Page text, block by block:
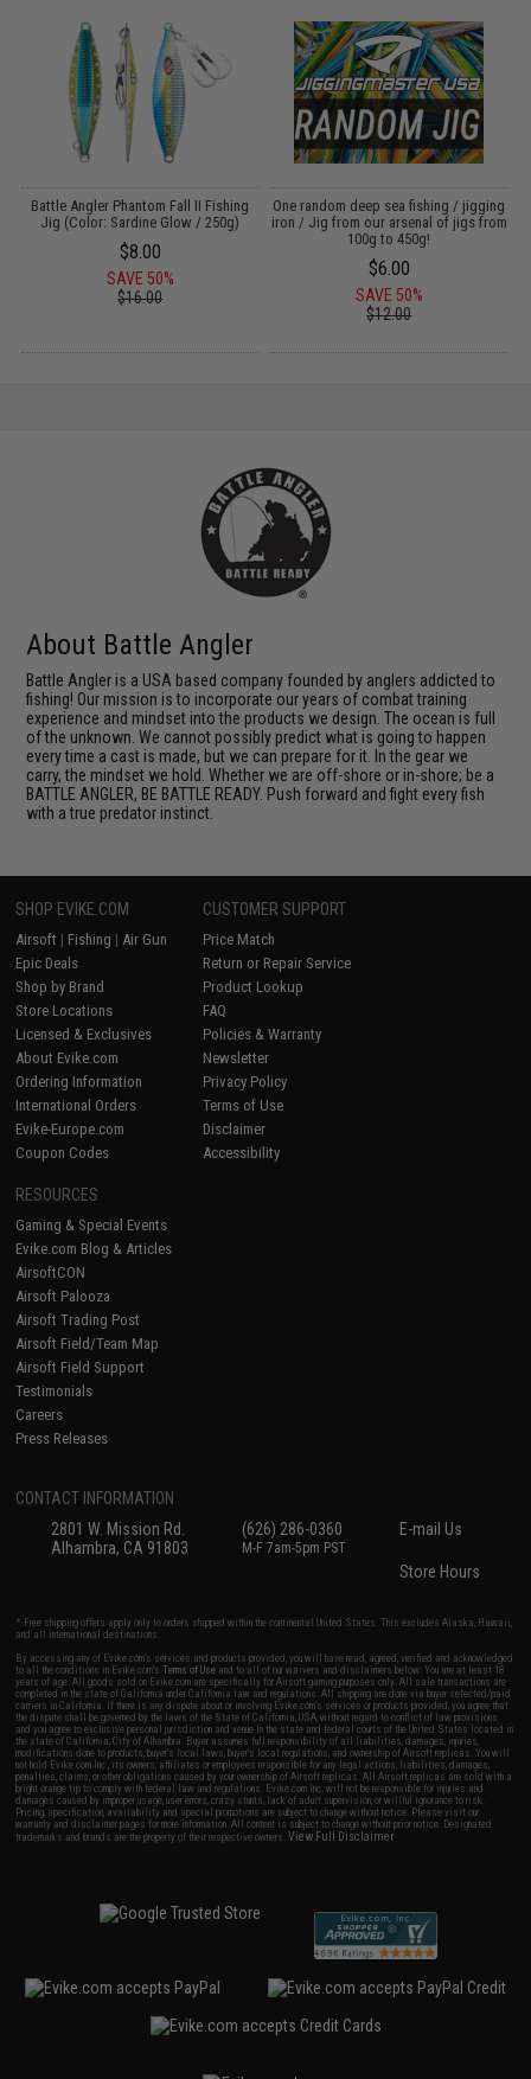
Battle Angler Phantom Fall II Fishing
Jig (Color: Sardine Glow / 250g)
$8.00
SAVE 50%
$16.00
One random deep sea fishing / jigging
iron / Jig from our arsenal of jigs from
100g to 450g!
$6.00
SAVE 50%
$12.00
About Battle Angler
Battle Angler is a USA based company founded by anglers addicted to
fishing! Our mission is to incorporate our years of combat training
experience and mindset into the products we design. The ocean is full
of the unknown. We cannot possibly predict what is going to happen
every time a cast is made, but we can prepare for it. In the gear we
carry, the mindset we hold. Whether we are off-shore or in-shore; be a
BATTLE ANGLER, BE BATTLE READY. Push forward and fight every fish
with a true predator instinct.
SHOP EVIKE.COM
Airsoft | Fishing | Air Gun
Epic Deals
Shop by Brand
Store Locations
Licensed & Exclusives
About Evike.com
Ordering Information
International Orders
Evike-Europe.com
Coupon Codes
CUSTOMER SUPPORT
Price Match
Return or Repair Service
Product Lookup
FAQ
Policies & Warranty
Newsletter
Privacy Policy
Terms of Use
Disclaimer
Accessibility
RESOURCES
Gaming & Special Events
Evike.com Blog & Articles
AirsoftCON
Airsoft Palooza
Airsoft Trading Post
Airsoft Field/Team Map
Airsoft Field Support
Testimonials
Careers
Press Releases
CONTACT INFORMATION
2801 W. Mission Rd.
Alhambra, CA 91803
(626) 286-0360
M-F 7am-5pm PST
E-mail Us
Store Hours
* Free shipping offers apply only to orders shipped within the continental United States. This excludes Alaska, Hawaii,
and all international destinations.
By accessing any of Evike.com's services and products provided, you will have read, agreed, verified and acknowledged
to all the conditions in Evike.com'sTerms of Use and to all of our waivers and disclaimers below: You are at least 18
years of age. All goods sold on Evike.com are specifically for Airsoft gaming purposes only. All sale transactions are
completed in the state of California under California law and regulations. All shipping are done via buyer selected/paid
carriers in California. If there is any dispute about or involving Evike.com's services or products provided, you agree that
the dispute shall be governed by the laws of the State of California, USA, without regard to conflict of law provisions
and you agree to exclusive personal jurisdiction and venue in the state and federal courts of the United States located in
the state of California, City of Alhambra. Buyer assumes full responsibility of all liabilities, damages, injuries,
modifications done to products, buyer's local laws, buyer's local regulations, and ownership of Airsoft replicas. You will
not hold Evike.com Inc., its owners, affiliates or employees responsible for any legal actions, liabilities, damages,
penalties, claims, or other obligations caused by your ownership of Airsoft replicas. All Airsoft replicas are sold with a
bright orange tip to comply with federal law and regulations. Evike.com Inc. will not be responsible for injuries and
damages caused by improper usage, user errors, crazy stunts, lack of adult supervision, or willful ignorance to risk.
Pricing, specification, availability and special promotions are subject to change without notice. Please visit our
warranty and disclaimer pages for more information. All content is subject to change without prior notice. Designated
trademarks and brands are the property of their respective owners.View Full Disclaimer